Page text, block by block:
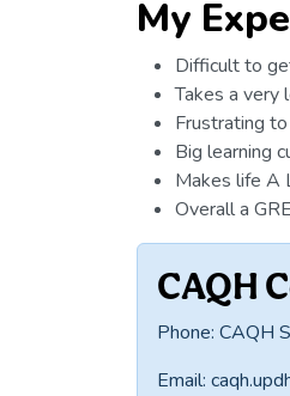
My
Difficult to
Takes a very
Frustrating
Big learning
Makes life A
Overall a
CAQH
Phone:
Email: